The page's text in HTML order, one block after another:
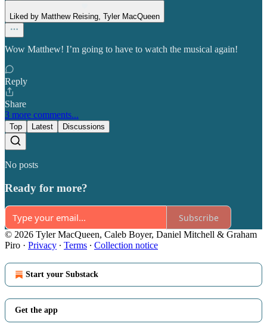
Liked by Matthew Reising, Tyler MacQueen
Wow Matthew! I’m going to have to watch the musical again!
Reply
Share
3 more comments...
Top Latest Discussions
No posts
Ready for more?
Subscribe
© 2026 Tyler MacQueen, Caleb Boyer, Daniel Mitchell & Graham
Piro · Privacy ∙ Terms ∙ Collection notice
Start your Substack
Get the app